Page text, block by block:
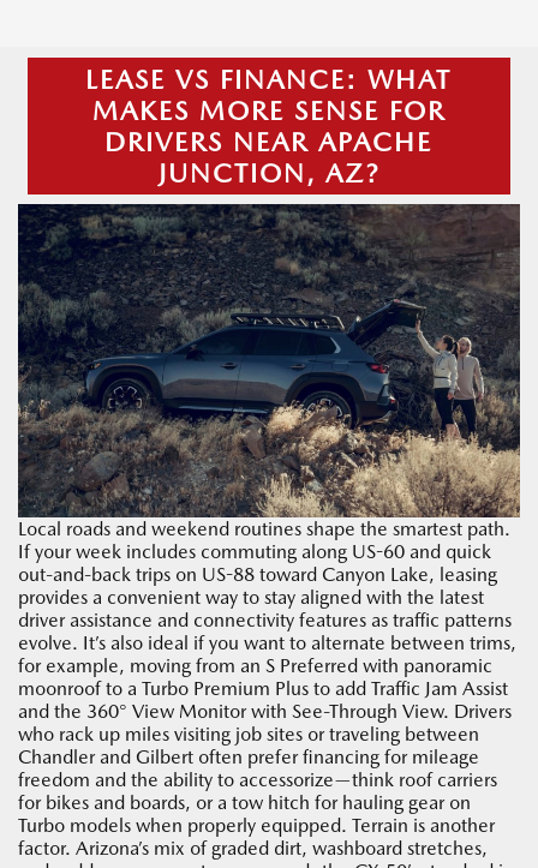
LEASE VS FINANCE: WHAT
MAKES MORE SENSE FOR
DRIVERS NEAR APACHE
JUNCTION, AZ?
Local roads and weekend routines shape the smartest path.
If your week includes commuting along US-60 and quick
out-and-back trips on US-88 toward Canyon Lake, leasing
provides a convenient way to stay aligned with the latest
driver assistance and connectivity features as traffic patterns
evolve. It’s also ideal if you want to alternate between trims,
for example, moving from an S Preferred with panoramic
moonroof to a Turbo Premium Plus to add Traffic Jam Assist
and the 360° View Monitor with See-Through View. Drivers
who rack up miles visiting job sites or traveling between
Chandler and Gilbert often prefer financing for mileage
freedom and the ability to accessorize—think roof carriers
for bikes and boards, or a tow hitch for hauling gear on
Turbo models when properly equipped. Terrain is another
factor. Arizona’s mix of graded dirt, washboard stretches,